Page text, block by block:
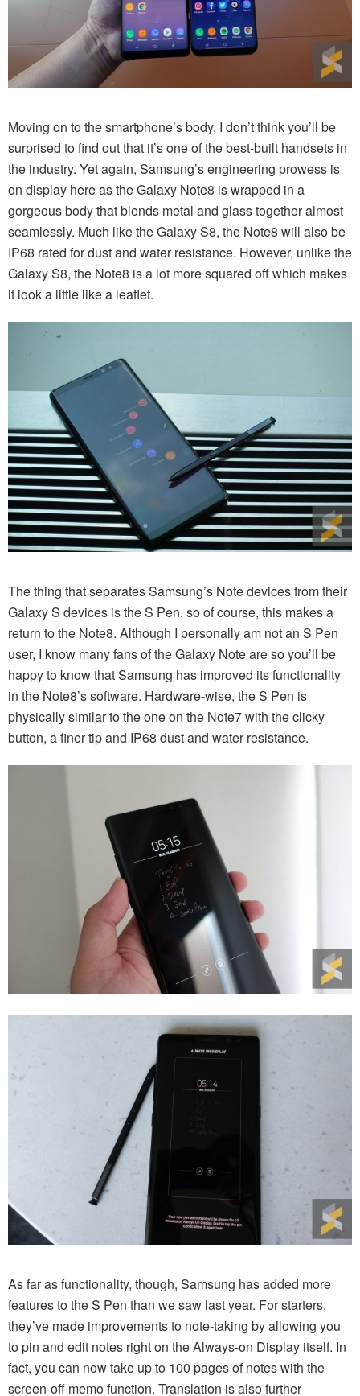
Moving on to the smartphone’s body, I don’t think you’ll be
surprised to find out that it’s one of the best-built handsets in
the industry. Yet again, Samsung’s engineering prowess is
on display here as the Galaxy Note8 is wrapped in a
gorgeous body that blends metal and glass together almost
seamlessly. Much like the Galaxy S8, the Note8 will also be
IP68 rated for dust and water resistance. However, unlike the
Galaxy S8, the Note8 is a lot more squared off which makes
it look a little like a leaflet.
The thing that separates Samsung’s Note devices from their
Galaxy S devices is the S Pen, so of course, this makes a
return to the Note8. Although I personally am not an S Pen
user, I know many fans of the Galaxy Note are so you’ll be
happy to know that Samsung has improved its functionality
in the Note8’s software. Hardware-wise, the S Pen is
physically similar to the one on the Note7 with the clicky
button, a finer tip and IP68 dust and water resistance.
As far as functionality, though, Samsung has added more
features to the S Pen than we saw last year. For starters,
they’ve made improvements to note-taking by allowing you
to pin and edit notes right on the Always-on Display itself. In
fact, you can now take up to 100 pages of notes with the
screen-off memo function. Translation is also further